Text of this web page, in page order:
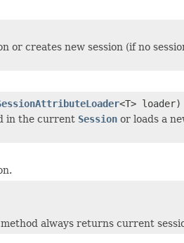
or creates new session (if no
<T> loader)
in the current Session or loads a
always returns current